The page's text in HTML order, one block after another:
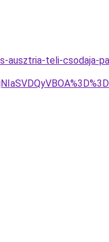
ausztria-teli-csodaja-